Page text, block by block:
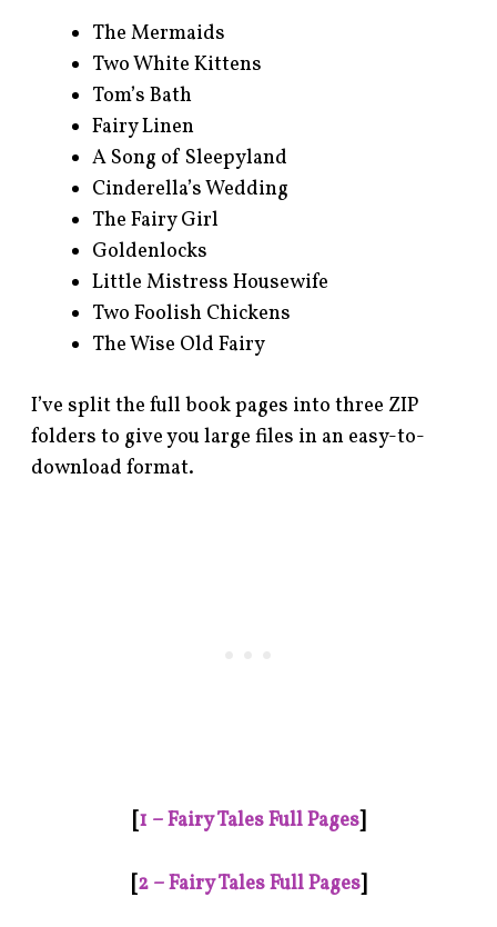
The Mermaids
Two White Kittens
Tom’s Bath
Fairy Linen
A Song of Sleepyland
Cinderella’s Wedding
The Fairy Girl
Goldenlocks
Little Mistress Housewife
Two Foolish Chickens
The Wise Old Fairy
I’ve split the full book pages into three ZIP
folders to give you large files in an easy-to-
download format.
1 – Fairy Tales Full Pages
2 – Fairy Tales Full Pages